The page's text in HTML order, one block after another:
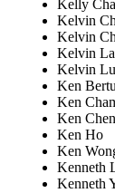
Kelly
Kelvin
Kelvin
Kelvin
Kelvin
Ken
Ken
Ken
Ken Ho
Ken
Kenneth
Kenneth